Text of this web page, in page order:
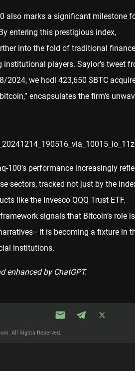
also marks a significant milestone
entering this prestigious index,
into the fold of traditional
players. Saylor’s tweet
2024, we hodl 423,650 $BTC
encapsulates the firm’s
100’s performance increasingly
sectors, tracked not just by the
like the Invesco QQQ Trust ETF.
signals that Bitcoin’s role
is becoming a fixture in
institutions.
enhanced by ChatGPT.
All Rights Reserved.